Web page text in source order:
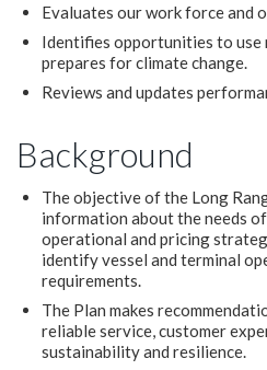
Evaluates our work force and
Identifies opportunities to use
prepares for climate change.
Reviews and updates
Background
The objective of the Long
information about the needs
operational and pricing
identify vessel and terminal
requirements.
The Plan makes
reliable service, customer
sustainability and resilience.